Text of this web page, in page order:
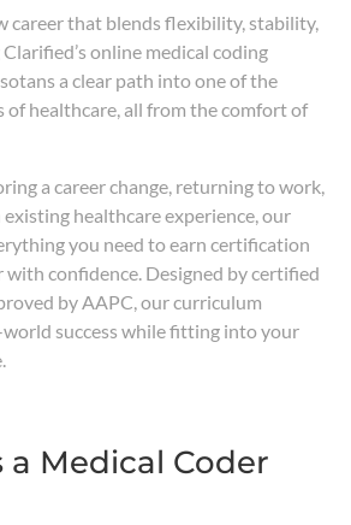
career that blends flexibility, stability,
online medical coding
a clear path into one of the
of healthcare, all from the comfort of
a career change, returning to work,
healthcare experience, our
you need to earn certification
with confidence. Designed by certified
by AAPC, our curriculum
success while fitting into your
a Medical Coder